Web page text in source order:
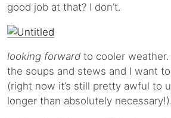
good job at that? I don’t.
looking forward to cooler
the soups and stews and I want
(right now it’s still pretty awful to
longer than absolutely necessary!).